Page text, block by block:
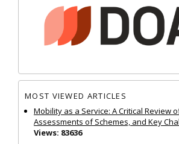
MOST VIEWED ARTICLES
Mobility as a Service: A Critical Review
Assessments of Schemes, and Key
Views: 83636